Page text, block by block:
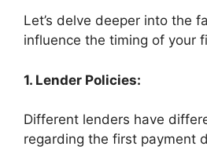
Let’s delve deeper into the
influence the timing of your
1. Lender Policies:
Different lenders have
regarding the first payment